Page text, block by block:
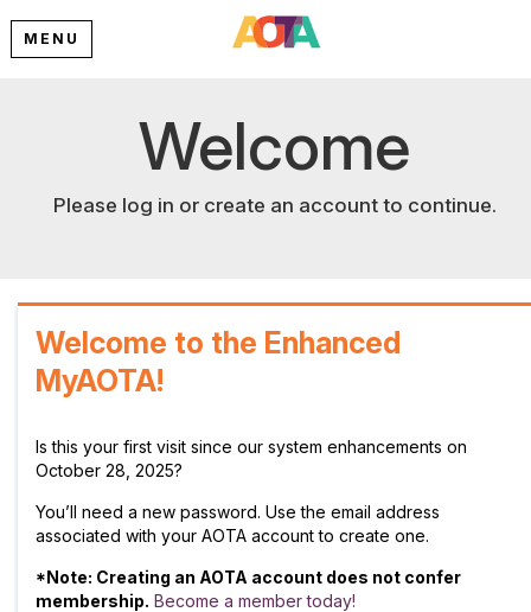
MENU
Welcome
Please log in or create an account to continue.
Welcome to the Enhanced
MyAOTA!
Is this your first visit since our system enhancements on
October 28, 2025?
You’ll need a new password. Use the email address
associated with your AOTA account to create one.
*Note: Creating an AOTA account does not confer
membership. Become a member today!